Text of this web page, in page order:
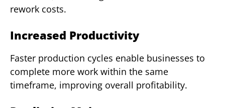
rework costs.
Increased Productivity
Faster production cycles enable businesses to
complete more work within the same
timeframe, improving overall profitability.